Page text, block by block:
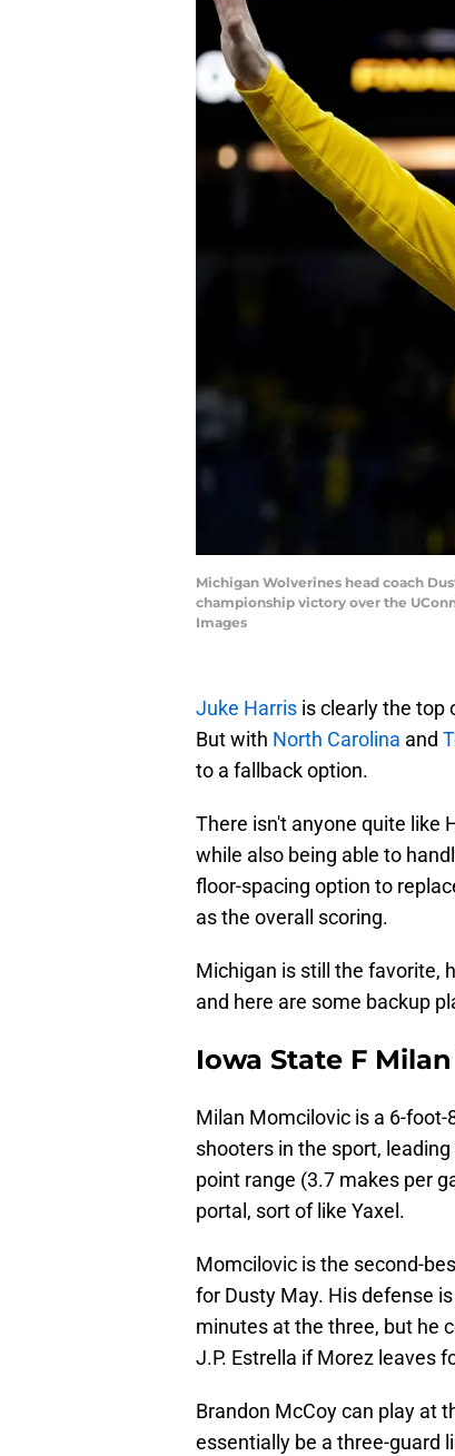
Michigan Wolverines head coach
championship victory over the
Images
Juke Harris is clearly the top
But with North Carolina and
to a fallback option.
There isn't anyone quite like
while also being able to
floor-spacing option to
as the overall scoring.
Michigan is still the favorite,
and here are some backup
Iowa State F
Milan Momcilovic is a 6-
shooters in the sport,
point range (3.7 makes per
portal, sort of like Yaxel.
Momcilovic is the second-
for Dusty May. His defense
minutes at the three, but he
J.P. Estrella if Morez leaves
Brandon McCoy can play at
essentially be a three-guard